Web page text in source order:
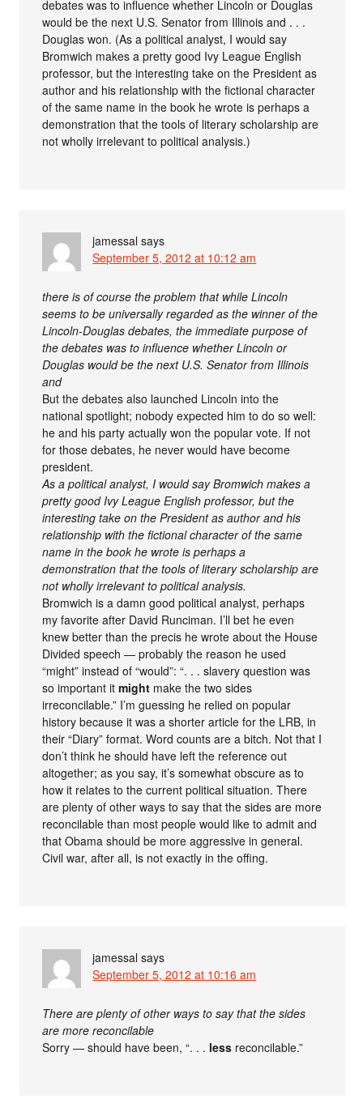
debates was to influence whether Lincoln or Douglas
would be the next U.S. Senator from Illinois and . . .
Douglas won. (As a political analyst, I would say
Bromwich makes a pretty good Ivy League English
professor, but the interesting take on the President as
author and his relationship with the fictional character
of the same name in the book he wrote is perhaps a
demonstration that the tools of literary scholarship are
not wholly irrelevant to political analysis.)
jamessal says
September 5, 2012 at 10:12 am
there is of course the problem that while Lincoln
seems to be universally regarded as the winner of the
Lincoln-Douglas debates, the immediate purpose of
the debates was to influence whether Lincoln or
Douglas would be the next U.S. Senator from Illinois
and
But the debates also launched Lincoln into the
national spotlight; nobody expected him to do so well:
he and his party actually won the popular vote. If not
for those debates, he never would have become
president.
As a political analyst, I would say Bromwich makes a
pretty good Ivy League English professor, but the
interesting take on the President as author and his
relationship with the fictional character of the same
name in the book he wrote is perhaps a
demonstration that the tools of literary scholarship are
not wholly irrelevant to political analysis.
Bromwich is a damn good political analyst, perhaps
my favorite after David Runciman. I’ll bet he even
knew better than the precis he wrote about the House
Divided speech — probably the reason he used
“might” instead of “would”: “. . . slavery question was
so important itmight make the two sides
irreconcilable.” I’m guessing he relied on popular
history because it was a shorter article for the LRB, in
their “Diary” format. Word counts are a bitch. Not that I
don’t think he should have left the reference out
altogether; as you say, it’s somewhat obscure as to
how it relates to the current political situation. There
are plenty of other ways to say that the sides are more
reconcilable than most people would like to admit and
that Obama should be more aggressive in general.
Civil war, after all, is not exactly in the offing.
jamessal says
September 5, 2012 at 10:16 am
There are plenty of other ways to say that the sides
are more reconcilable
Sorry — should have been, “. . . less reconcilable.”